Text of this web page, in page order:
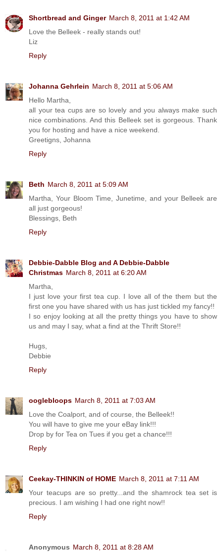
Shortbread and Ginger March 8, 2011 at 1:42 AM
Love the Belleek - really stands out!
Liz
Reply
Johanna Gehrlein March 8, 2011 at 5:06 AM
Hello Martha,
all your tea cups are so lovely and you always make such
nice combinations. And this Belleek set is gorgeous. Thank
you for hosting and have a nice weekend.
Greetigns, Johanna
Reply
Beth March 8, 2011 at 5:09 AM
Martha, Your Bloom Time, Junetime, and your Belleek are
all just gorgeous!
Blessings, Beth
Reply
Debbie-Dabble Blog and A Debbie-Dabble
Christmas March 8, 2011 at 6:20 AM
Martha,
I just love your first tea cup. I love all of the them but the
first one you have shared with us has just tickled my fancy!!
I so enjoy looking at all the pretty things you have to show
us and may I say, what a find at the Thrift Store!!
Hugs,
Debbie
Reply
ooglebloops March 8, 2011 at 7:03 AM
Love the Coalport, and of course, the Belleek!!
You will have to give me your eBay link!!!
Drop by for Tea on Tues if you get a chance!!!
Reply
Ceekay-THINKIN of HOME March 8, 2011 at 7:11 AM
Your teacups are so pretty...and the shamrock tea set is
precious. I am wishing I had one right now!!
Reply
Anonymous March 8, 2011 at 8:28 AM